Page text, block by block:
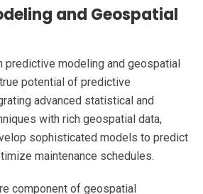
and Geospatial
predictive modeling and geospatial
potential of predictive
advanced statistical and
with rich geospatial data,
sophisticated models to predict
maintenance schedules.
component of geospatial